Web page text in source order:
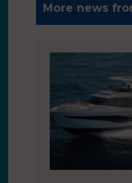
More news